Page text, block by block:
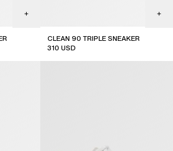
CLEAN 90 TRIPLE SNEAKER
310 USD